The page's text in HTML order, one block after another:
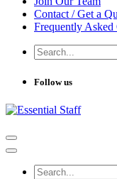
Contact / Get a
Frequently Asked
Follow us